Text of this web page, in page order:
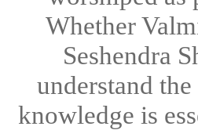
Whether
Seshendra
understand
knowledge is